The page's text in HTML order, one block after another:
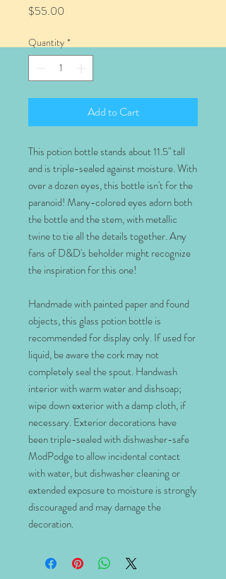
$55.00
Quantity *
Add to Cart
This potion bottle stands about 11.5" tall
and is triple-sealed against moisture. With
over a dozen eyes, this bottle isn't for the
paranoid! Many-colored eyes adorn both
the bottle and the stem, with metallic
twine to tie all the details together. Any
fans of D&D's beholder might recognize
the inspiration for this one!
Handmade with painted paper and found
objects, this glass potion bottle is
recommended for display only. If used for
liquid, be aware the cork may not
completely seal the spout. Handwash
interior with warm water and dishsoap;
wipe down exterior with a damp cloth, if
necessary. Exterior decorations have
been triple-sealed with dishwasher-safe
ModPodge to allow incidental contact
with water, but dishwasher cleaning or
extended exposure to moisture is strongly
discouraged and may damage the
decoration.